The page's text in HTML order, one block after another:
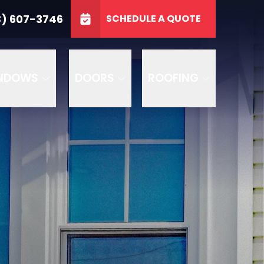
607-3746 SCHEDULE A QUOTE
GET A FREE QUOTE